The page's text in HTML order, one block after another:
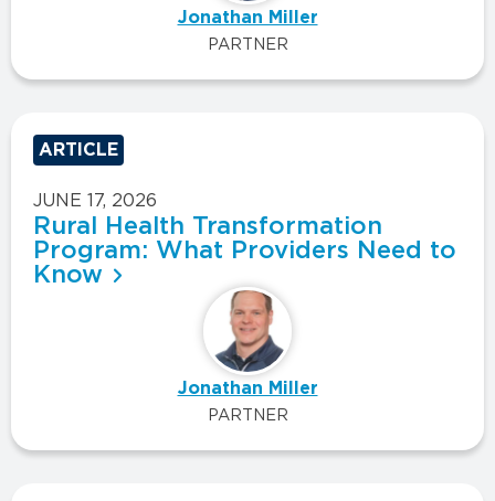
Jonathan Miller
PARTNER
ARTICLE
JUNE 17, 2026
Rural Health Transformation
Program: What Providers Need to
Know
Jonathan Miller
PARTNER